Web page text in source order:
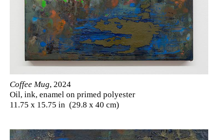
Coffee Mug, 2024
Oil, ink, enamel on primed polyester
11.75 x 15.75 in (29.8 x 40 cm)